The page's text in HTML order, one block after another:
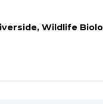
Wildlife